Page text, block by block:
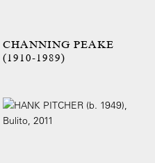
CHANNING PEAKE
(1910-1989)